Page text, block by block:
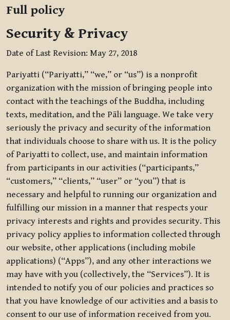
Full policy
Security & Privacy
Date of Last Revision: May 27, 2018
Pariyatti (“Pariyatti,” “we,” or “us”) is a nonprofit
organization with the mission of bringing people into
contact with the teachings of the Buddha, including
texts, meditation, and the Pāli language. We take very
seriously the privacy and security of the information
that individuals choose to share with us. It is the policy
of Pariyatti to collect, use, and maintain information
from participants in our activities (“participants,”
“customers,” “clients,” “user” or “you”) that is
necessary and helpful to running our organization and
fulfilling our mission in a manner that respects your
privacy interests and rights and provides security. This
privacy policy applies to information collected through
our website, other applications (including mobile
applications) (“Apps”), and any other interactions we
may have with you (collectively, the “Services”). It is
intended to notify you of our policies and practices so
that you have knowledge of our activities and a basis to
consent to our use of information received from you.